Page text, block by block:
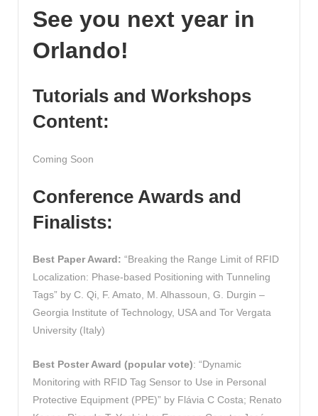
See you next year in
Orlando!
Tutorials and Workshops
Content:
Coming Soon
Conference Awards and
Finalists:
Best Paper Award: “Breaking the Range Limit of RFID
Localization: Phase-based Positioning with Tunneling
Tags” by C. Qi, F. Amato, M. Alhassoun, G. Durgin –
Georgia Institute of Technology, USA and Tor Vergata
University (Italy)
Best Poster Award (popular vote): “Dynamic
Monitoring with RFID Tag Sensor to Use in Personal
Protective Equipment (PPE)” by Flávia C Costa; Renato